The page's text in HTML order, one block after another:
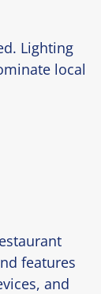
Lighting
local
features
and